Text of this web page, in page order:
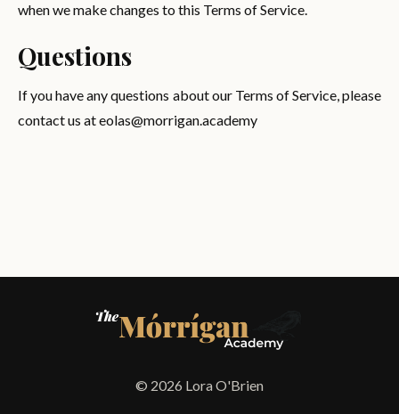
when we make changes to this Terms of Service.
Questions
If you have any questions about our Terms of Service, please
contact us ateolas@morrigan.academy
© 2026 Lora O'Brien